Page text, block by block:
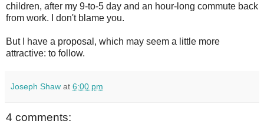
children, after my 9-to-5 day and an hour-long commute back
from work. I don't blame you.
But I have a proposal, which may seem a little more
attractive: to follow.
Joseph Shaw at 6:00 pm
4 comments: